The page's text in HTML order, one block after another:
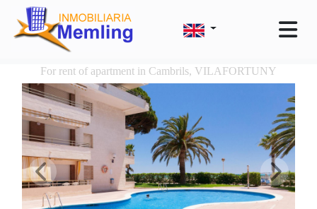
For rent of apartment in Cambrils, VILAFORTUNY